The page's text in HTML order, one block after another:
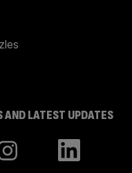
AND LATEST UPDATES